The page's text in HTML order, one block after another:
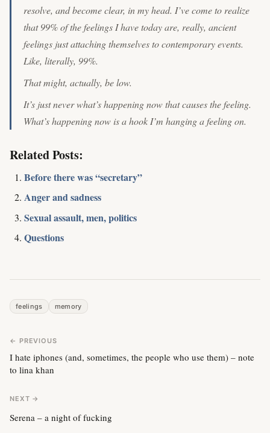
resolve, and become clear, in my head. I’ve come to realize
that 99% of the feelings I have today are, really, ancient
feelings just attaching themselves to contemporary events.
Like, literally, 99%.
That might, actually, be low.
It’s justneverwhat’s happening now that causes the feeling.
What’s happening now is a hook I’m hanging a feeling on.
Related Posts:
Before there was “secretary”
Anger and sadness
Sexual assault, men, politics
Questions
feelings memory
← PREVIOUS
I hate iphones (and, sometimes, the people who use them) – note
to lina khan
NEXT →
Serena – a night of fucking